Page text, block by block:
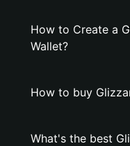
How to Create a
Wallet?
How to buy
What's the best